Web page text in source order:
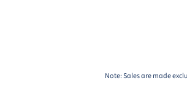
Note: Sales are made